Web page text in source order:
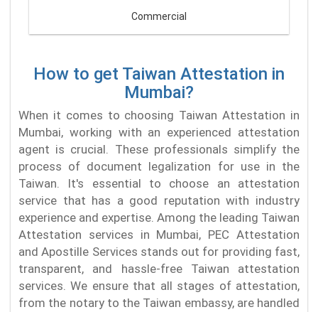
Commercial
How to get Taiwan Attestation in
Mumbai?
When it comes to choosing Taiwan Attestation in
Mumbai, working with an experienced attestation
agent is crucial. These professionals simplify the
process of document legalization for use in the
Taiwan. It's essential to choose an attestation
service that has a good reputation with industry
experience and expertise. Among the leading Taiwan
Attestation services in Mumbai, PEC Attestation
and Apostille Services stands out for providing fast,
transparent, and hassle-free Taiwan attestation
services. We ensure that all stages of attestation,
from the notary to the Taiwan embassy, are handled